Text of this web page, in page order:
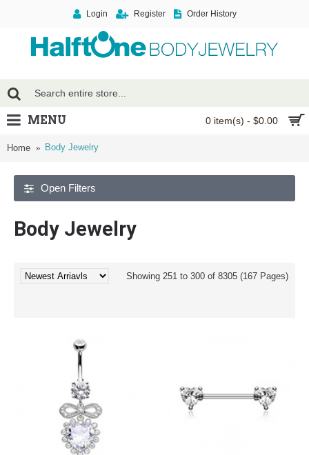
Login Register Order History
0 item(s) - $0.00
MENU
Home Body Jewelry
Open Filters
Body Jewelry
Showing 251 to 300 of 8305 (167 Pages)